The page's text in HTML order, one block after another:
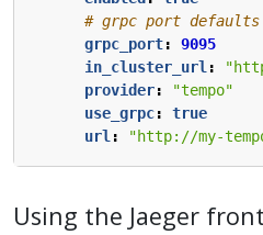
# grpc port defaults
grpc_port:
9095
in_cluster_url :
provider:
"tempo"
use_grpc:
true
url : "http://my-
Using the Jaeger